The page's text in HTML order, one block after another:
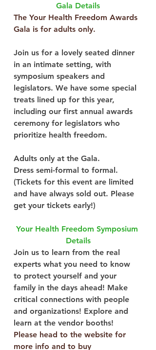
Gala Details
The Your Health Freedom Awards
Gala is for adults only.
Join us for a lovely seated dinner
in an intimate setting, with
symposium speakers and
legislators. We have some special
treats lined up for this year,
including our first annual awards
ceremony for legislators who
prioritize health freedom.
Adults only at the Gala.
Dress semi-formal to formal.
(Tickets for this event are limited
and have always sold out. Please
get your tickets early!)
Your Health Freedom Symposium
Details
Join us to learn from the real
experts what you need to know
to protect yourself and your
family in the days ahead! Make
critical connections with people
and organizations! Explore and
learn at the vendor booths!
Please head to the website for
more info and to buy